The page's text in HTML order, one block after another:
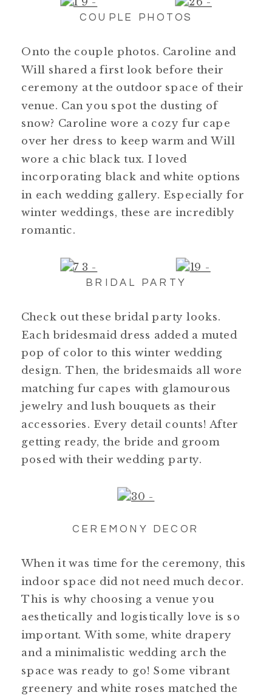
COUPLE PHOTOS
Onto the couple photos. Caroline and
Will shared a first look before their
ceremony at the outdoor space of their
venue. Can you spot the dusting of
snow? Caroline wore a cozy fur cape
over her dress to keep warm and Will
wore a chic black tux. I loved
incorporating black and white options
in each wedding gallery. Especially for
winter weddings, these are incredibly
romantic.
BRIDAL PARTY
Check out these bridal party looks.
Each bridesmaid dress added a muted
pop of color to this winter wedding
design. Then, the bridesmaids all wore
matching fur capes with glamourous
jewelry and lush bouquets as their
accessories. Every detail counts! After
getting ready, the bride and groom
posed with their wedding party.
CEREMONY DECOR
When it was time for the ceremony, this
indoor space did not need much decor.
This is why choosing a venue you
aesthetically and logistically love is so
important. With some, white drapery
and a minimalistic wedding arch the
space was ready to go! Some vibrant
greenery and white roses matched the